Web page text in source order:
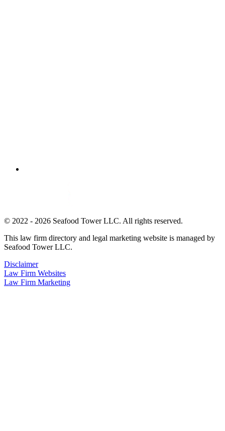
© 2022 - 2026 Seafood Tower LLC. All rights reserved.
This law firm directory and legal marketing website is managed by
Seafood Tower LLC.
Disclaimer
Law Firm Websites
Law Firm Marketing